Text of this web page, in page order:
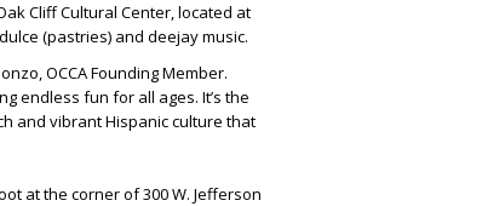
Cliff Cultural Center, located at
(pastries) and deejay music.
OCCA Founding Member.
endless fun for all ages. It’s the
and vibrant Hispanic culture that
at the corner of 300 W. Jefferson